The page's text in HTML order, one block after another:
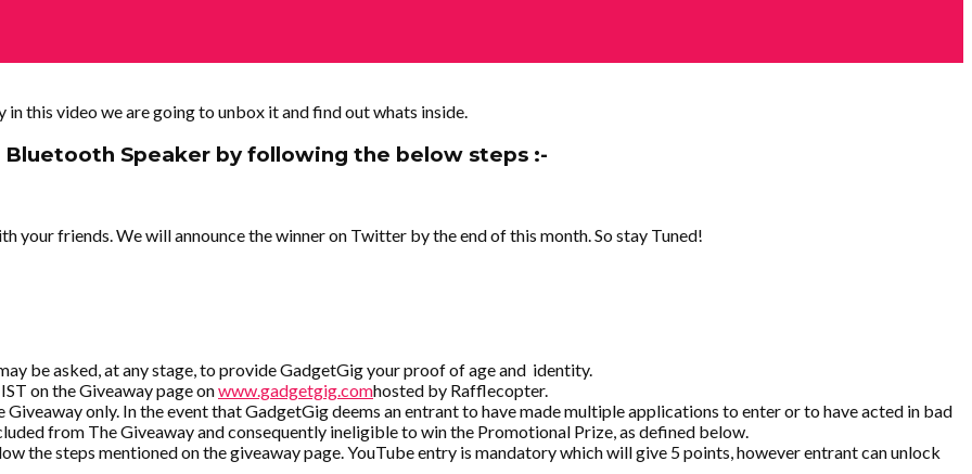
this video we are going to unbox it and find out whats inside.
Speaker by following the below steps :-
your friends. We will announce the winner on Twitter by the end of this month. So stay Tuned!
be asked, at any stage, to provide GadgetGig your proof of age and identity.
on the Giveaway page onwww.gadgetgig.comhosted by Rafflecopter.
only. In the event that GadgetGig deems an entrant to have made multiple applications to enter or to have acted in bad
from The Giveaway and consequently ineligible to win the Promotional Prize, as defined below.
the steps mentioned on the giveaway page. YouTube entry is mandatory which will give 5 points, however entrant can unlock